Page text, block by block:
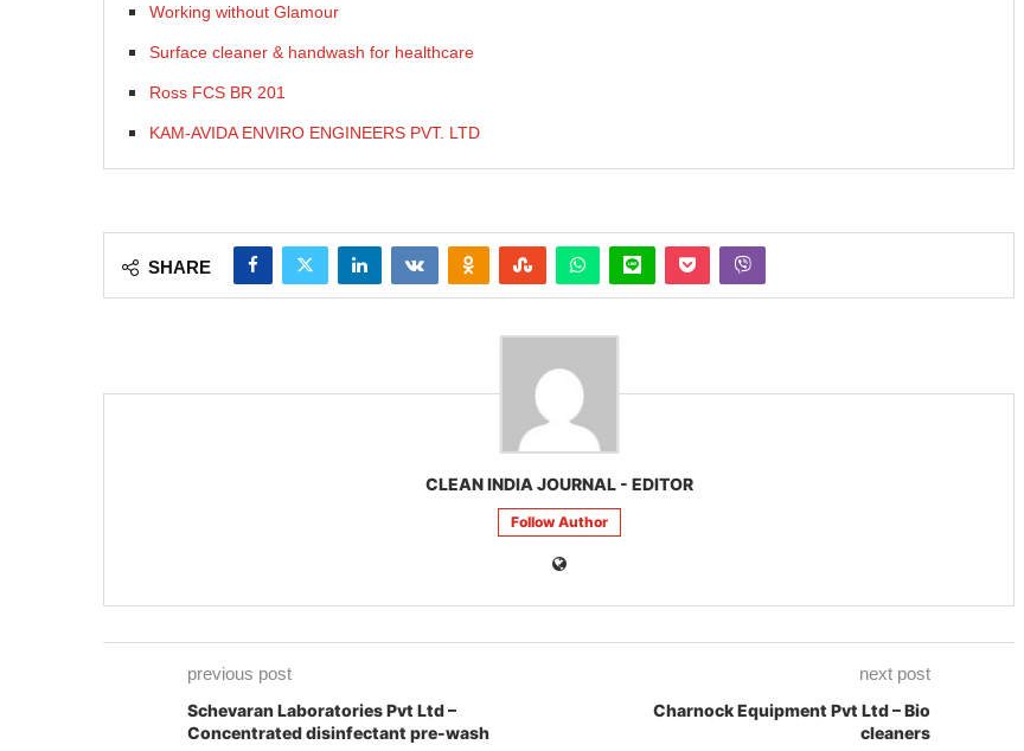
Working without Glamour
Surface cleaner & handwash for healthcare
Ross FCS BR 201
KAM-AVIDA ENVIRO ENGINEERS PVT. LTD
SHARE
CLEAN INDIA JOURNAL - EDITOR
Follow Author
previous post
Schevaran Laboratories Pvt Ltd –
Concentrated disinfectant pre-wash
next post
Charnock Equipment Pvt Ltd – Bio
cleaners